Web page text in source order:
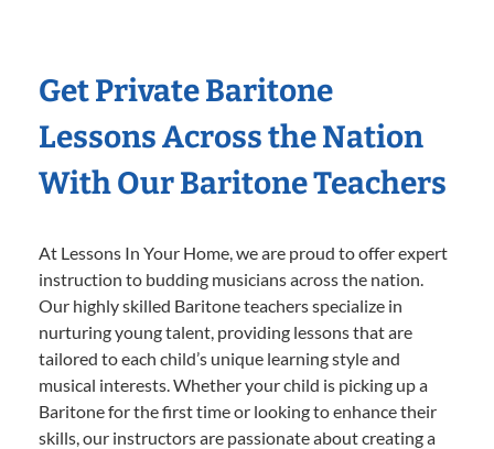
Get Private Baritone
Lessons Across the Nation
With Our Baritone Teachers
At Lessons In Your Home, we are proud to offer expert
instruction to budding musicians across the nation.
Our highly skilled Baritone teachers specialize in
nurturing young talent, providing lessons that are
tailored to each child’s unique learning style and
musical interests. Whether your child is picking up a
Baritone for the first time or looking to enhance their
skills, our instructors are passionate about creating a